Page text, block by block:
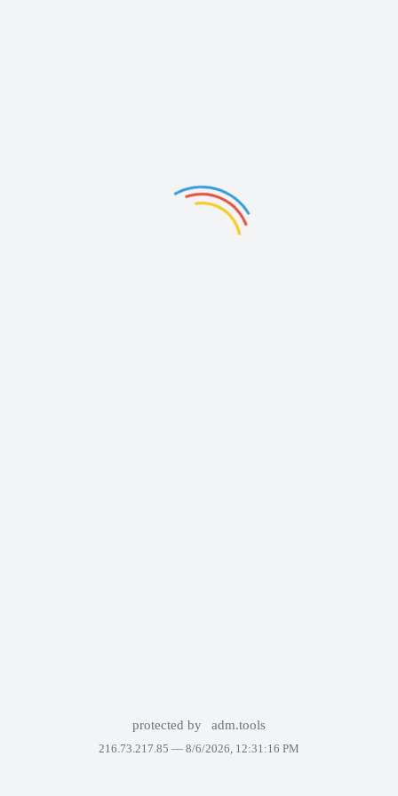
protected by adm.tools
216.73.217.85 — 8/6/2026, 12:31:16 PM